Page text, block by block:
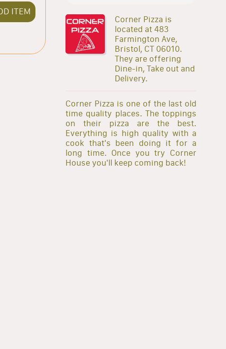
ITEM
Corner Pizza is
located at 483
Farmington Ave,
Bristol, CT 06010.
They are offering
Dine-in, Take out and
Delivery.
Corner Pizza is one of the last old
time quality places. The toppings
on their pizza are the best.
Everything is high quality with a
cook that's been doing it for a
long time. Once you try Corner
House you'll keep coming back!